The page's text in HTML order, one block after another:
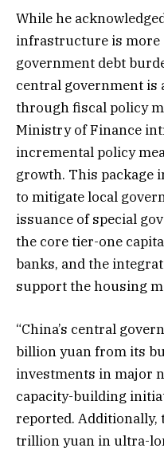
While he
infrastructure is more
government debt
central government is
through fiscal policy
Ministry of Finance
incremental policy
growth. This package
to mitigate local
issuance of special
the core tier-one
banks, and the
support the housing
“China’s central
billion yuan from its
investments in major
capacity-building
reported. Additionally,
trillion yuan in ultra-